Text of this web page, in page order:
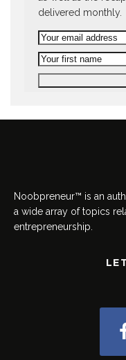
delivered monthly.
Noobpreneur™ is an
a wide array of topics
entrepreneurship.